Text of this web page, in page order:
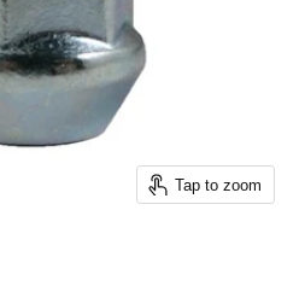
Tap to zoom